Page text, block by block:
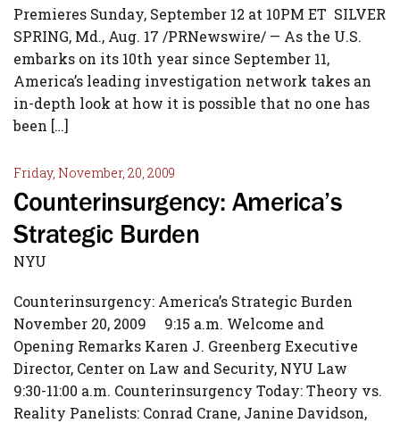
Premieres Sunday, September 12 at 10PM ET SILVER
SPRING, Md., Aug. 17 /PRNewswire/ — As the U.S.
embarks on its 10th year since September 11,
America’s leading investigation network takes an
in-depth look at how it is possible that no one has
been […]
Friday, November, 20, 2009
Counterinsurgency: America’s
Strategic Burden
NYU
Counterinsurgency: America’s Strategic Burden
November 20, 2009 9:15 a.m. Welcome and
Opening Remarks Karen J. Greenberg Executive
Director, Center on Law and Security, NYU Law
9:30-11:00 a.m. Counterinsurgency Today: Theory vs.
Reality Panelists: Conrad Crane, Janine Davidson,